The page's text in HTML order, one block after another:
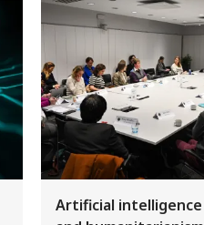
Artificial intelligence